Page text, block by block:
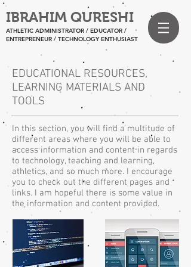
IBRAHIM QURESHI
ATHLETIC ADMINISTRATOR / EDUCATOR /
ENTREPRENEUR / TECHNOLOGY ENTHUSIAST
EDUCATIONAL RESOURCES,
LEARNING MATERIALS AND
TOOLS
In this section, you will find a multitude of
different areas where you will be able to
access information and content in regards
to technology, teaching and learning,
athletics, and so much more. I encourage
you to check out the different pages and
links. I am hopeful there is some value in
the information and content provided.